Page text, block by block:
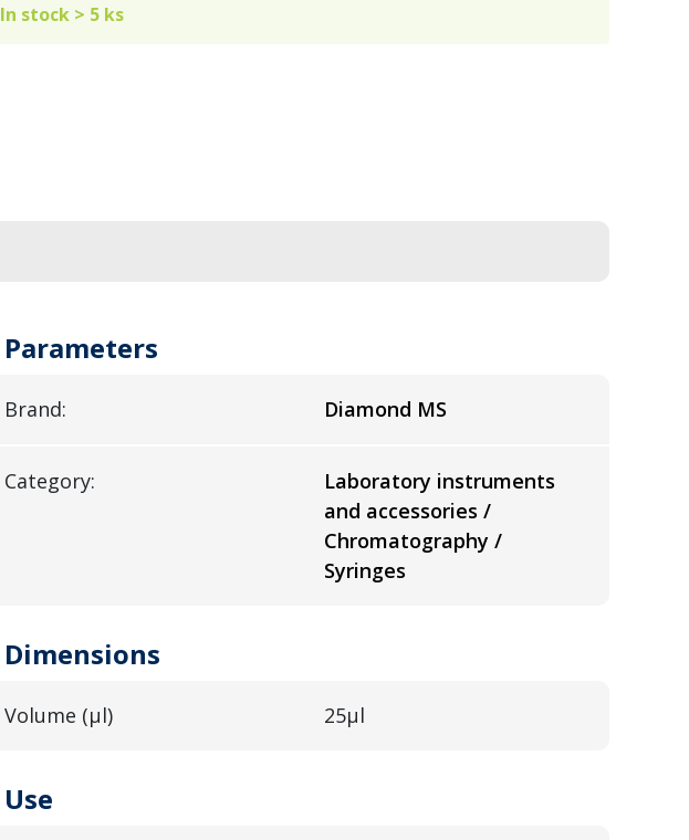
In stock > 5 ks
Parameters
Brand: Diamond MS
Category:
Laboratory instruments
and accessories /
Chromatography /
Syringes
Dimensions
Volume (µl) 25µl
Use